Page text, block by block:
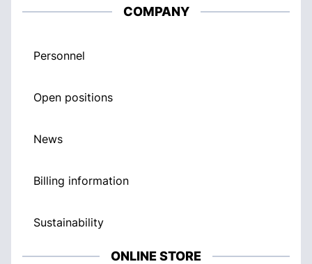
COMPANY
Personnel
Open positions
News
Billing information
Sustainability
ONLINE STORE